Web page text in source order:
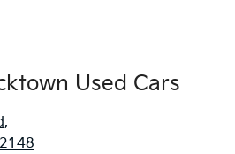
Used Cars
,